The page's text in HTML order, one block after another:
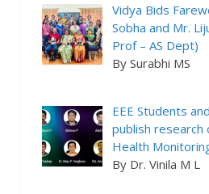
Vidya Bids
Sobha and Mr.
Prof – AS Dept)
By Surabhi MS
EEE Students
publish research
Health
By Dr. Vinila M L